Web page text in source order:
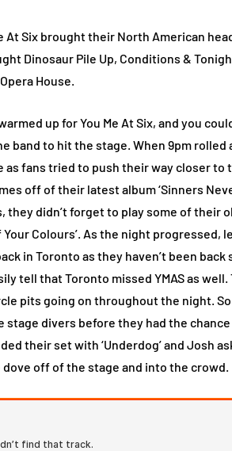
At Six brought their North American
Dinosaur Pile Up, Conditions &
House.
up for You Me At Six, and you
to hit the stage. When 9pm rolled
fans tried to push their way closer to
off of their latest album ‘Sinners
didn’t forget to play some of their
Colours’. As the night progressed,
in Toronto as they haven’t been back
tell that Toronto missed YMAS as well.
pits going on throughout the night.
divers before they had the
their set with ‘Underdog’ and Josh
off of the stage and into the crowd.